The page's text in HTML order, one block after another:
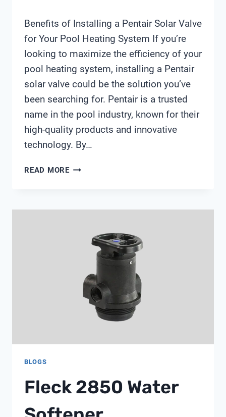
Benefits of Installing a Pentair Solar Valve
for Your Pool Heating System If you’re
looking to maximize the efficiency of your
pool heating system, installing a Pentair
solar valve could be the solution you’ve
been searching for. Pentair is a trusted
name in the pool industry, known for their
high-quality products and innovative
technology. By…
READ MOREPENTAIR
BLOGS
Fleck 2850 Water